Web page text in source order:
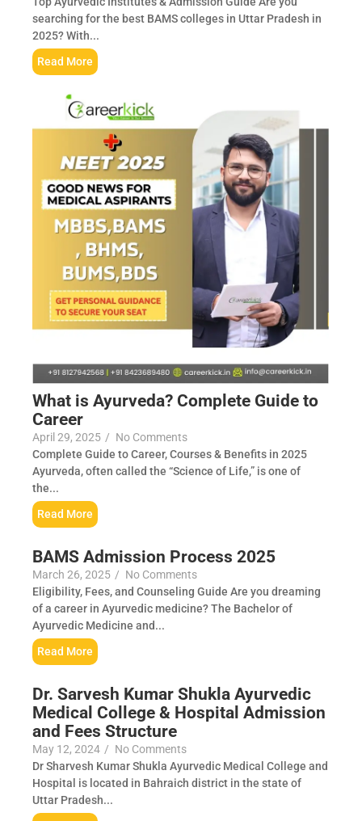
searching for the best BAMS colleges in Uttar Pradesh in
2025? With...
Read More
What is Ayurveda? Complete Guide to
Career
April 29, 2025 / No Comments
Complete Guide to Career, Courses & Benefits in 2025
Ayurveda, often called the “Science of Life,” is one of
the...
Read More
BAMS Admission Process 2025
March 26, 2025 / No Comments
Eligibility, Fees, and Counseling Guide Are you dreaming
of a career in Ayurvedic medicine? The Bachelor of
Ayurvedic Medicine and...
Read More
Dr. Sarvesh Kumar Shukla Ayurvedic
Medical College & Hospital Admission
and Fees Structure
May 12, 2024 / No Comments
Dr Sharvesh Kumar Shukla Ayurvedic Medical College and
Hospital is located in Bahraich district in the state of
Uttar Pradesh...